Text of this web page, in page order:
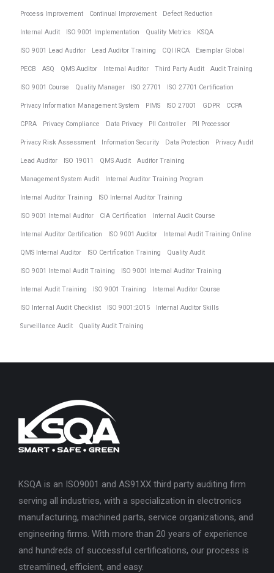
Process Improvement Continual Improvement Defect Reduction
Internal Audit ISO 9001 Implementation Quality Metrics KSQA
ISO 9001 Lead Auditor Lead Auditor Training CQI IRCA Exemplar Global
PECB ASQ QMS Auditor Internal Auditor Third Party Audit Audit Training
ISO 9001 Course Quality Manager ISO 27701 ISO 27701 Certification
Privacy Information Management System PIMS ISO 27001 GDPR CCPA
CPRA Privacy Compliance Data Privacy PII Controller PII Processor
Privacy Risk Assessment Information Security Data Protection Privacy Audit
Lead Auditor ISO 19011 QMS Audit Auditor Training
Management System Audit Internal Auditor Training Program
Internal Auditor Training ISO Internal Auditor Training
ISO 9001 Internal Auditor CIA Certification Internal Audit Course
Internal Auditor Certification ISO 9001 Auditor Internal Audit Training Online
QMS Internal Auditor ISO Certification Training Quality Audit
ISO 9001 Internal Audit Training ISO 9001 Internal Auditor Training
Internal Audit Training ISO 9001 Training Internal Auditor Course
ISO Internal Audit Checklist ISO 9001:2015 Internal Auditor Skills
Surveillance Audit Quality Audit Training
KSQA is an ISO9001 and AS91XX third party auditing firm
serving all industries, with a specialization in electronics
manufacturing, machined parts, service organizations, and
engineering firms. With more than 20 years of experience
and hundreds of successful certifications, our process is
streamlined, efficient, and easy.